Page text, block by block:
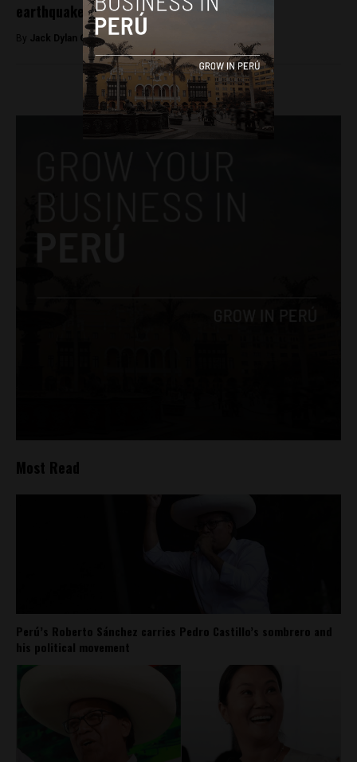
earthquake
By Jack Dylan Cole -August 22, 2016
Most Read
Perú’s Roberto Sánchez carries Pedro Castillo’s sombrero and
his political movement